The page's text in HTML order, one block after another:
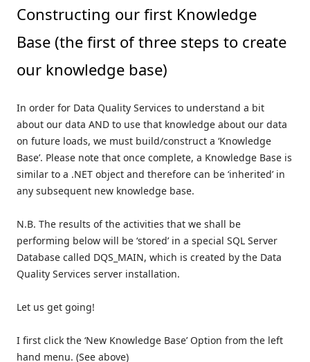
Constructing our first Knowledge
Base (the first of three steps to create
our knowledge base)
In order for Data Quality Services to understand a bit
about our data AND to use that knowledge about our data
on future loads, we must build/construct a ‘Knowledge
Base’. Please note that once complete, a Knowledge Base is
similar to a .NET object and therefore can be ‘inherited’ in
any subsequent new knowledge base.
N.B. The results of the activities that we shall be
performing below will be ‘stored’ in a special SQL Server
Database called DQS_MAIN, which is created by the Data
Quality Services server installation.
Let us get going!
I first click the ‘New Knowledge Base’ Option from the left
hand menu. (See above)